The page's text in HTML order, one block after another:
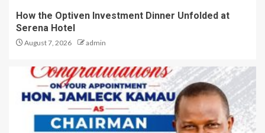
How the Optiven Investment Dinner Unfolded at
Serena Hotel
August 7, 2026 admin